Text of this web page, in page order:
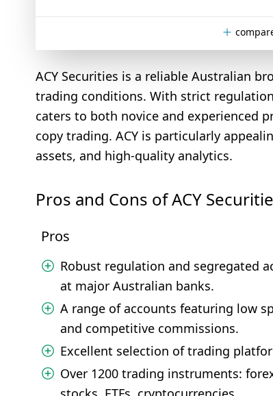
ACY Securities is a reliable Australian
trading conditions. With strict
caters to both novice and experienced
copy trading. ACY is particularly
assets, and high-quality analytics.
Pros and Cons of ACY
Pros
Robust regulation and segregated
at major Australian banks.
A range of accounts featuring low
and competitive commissions.
Excellent selection of trading
Over 1200 trading instruments: